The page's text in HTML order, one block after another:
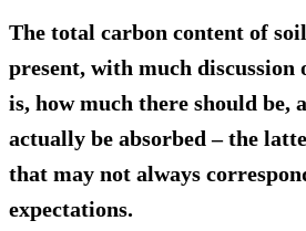
The total carbon content of
present, with much discussion
is, how much there should be,
actually be absorbed – the
that may not always
expectations.